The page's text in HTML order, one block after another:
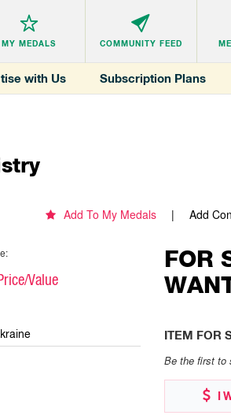
MY MEDALS COMMUNITY FEED
with Us Subscription Plans
Add To My Medals Add
Value
FOR
ITEM FOR
Be the first to
I